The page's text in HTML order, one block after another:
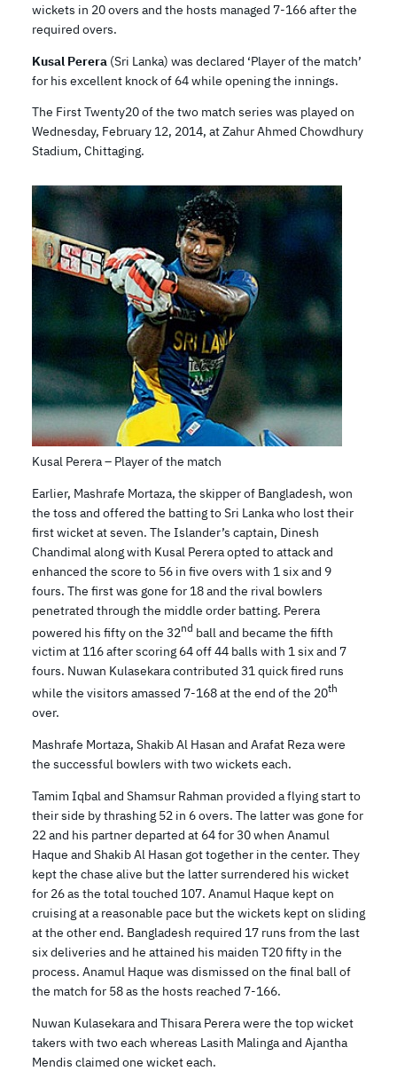
wickets in 20 overs and the hosts managed 7-166 after the
required overs.
Kusal Perera (Sri Lanka) was declared ‘Player of the match’
for his excellent knock of 64 while opening the innings.
The First Twenty20 of the two match series was played on
Wednesday, February 12, 2014, at Zahur Ahmed Chowdhury
Stadium, Chittaging.
Kusal Perera – Player of the match
Earlier, Mashrafe Mortaza, the skipper of Bangladesh, won
the toss and offered the batting to Sri Lanka who lost their
first wicket at seven. The Islander’s captain, Dinesh
Chandimal along with Kusal Perera opted to attack and
enhanced the score to 56 in five overs with 1 six and 9
fours. The first was gone for 18 and the rival bowlers
penetrated through the middle order batting. Perera
powered his fifty on the 32nd ball and became the fifth
victim at 116 after scoring 64 off 44 balls with 1 six and 7
fours. Nuwan Kulasekara contributed 31 quick fired runs
while the visitors amassed 7-168 at the end of the 20th
over.
Mashrafe Mortaza, Shakib Al Hasan and Arafat Reza were
the successful bowlers with two wickets each.
Tamim Iqbal and Shamsur Rahman provided a flying start to
their side by thrashing 52 in 6 overs. The latter was gone for
22 and his partner departed at 64 for 30 when Anamul
Haque and Shakib Al Hasan got together in the center. They
kept the chase alive but the latter surrendered his wicket
for 26 as the total touched 107. Anamul Haque kept on
cruising at a reasonable pace but the wickets kept on sliding
at the other end. Bangladesh required 17 runs from the last
six deliveries and he attained his maiden T20 fifty in the
process. Anamul Haque was dismissed on the final ball of
the match for 58 as the hosts reached 7-166.
Nuwan Kulasekara and Thisara Perera were the top wicket
takers with two each whereas Lasith Malinga and Ajantha
Mendis claimed one wicket each.